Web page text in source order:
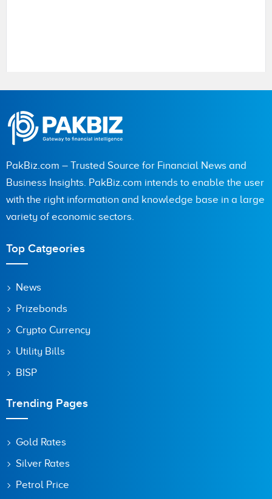
PakBiz.com – Trusted Source for Financial News and
Business Insights. PakBiz.com intends to enable the user
with the right information and knowledge base in a large
variety of economic sectors.
Top Catgeories
News
Prizebonds
Crypto Currency
Utility Bills
BISP
Trending Pages
Gold Rates
Silver Rates
Petrol Price